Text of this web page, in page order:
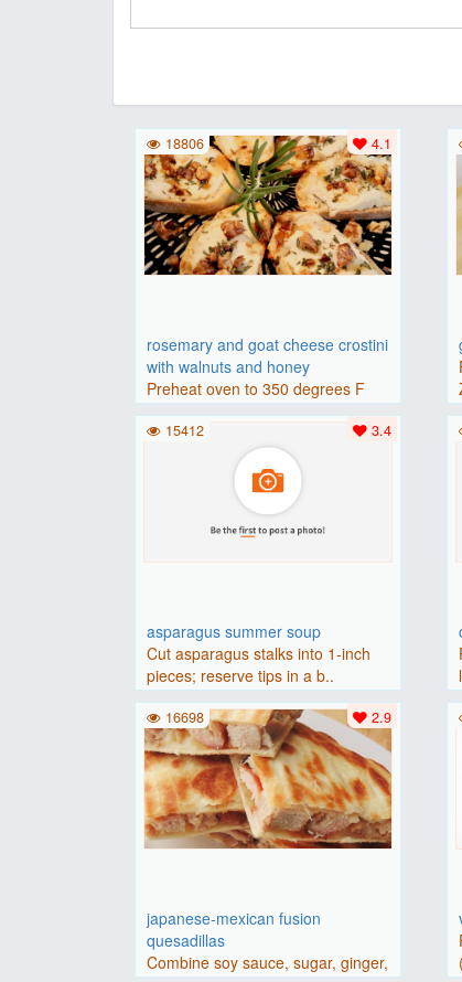
rosemary and goat cheese crostini
with walnuts and honey
Preheat oven to 350 degrees F
(175 degrees C).Place baguette..
4.1
18806
asparagus summer soup
Cut asparagus stalks into 1-inch
pieces; reserve tips in a b..
3.4
15412
japanese-mexican fusion
quesadillas
Combine soy sauce, sugar, ginger,
2.9
16698